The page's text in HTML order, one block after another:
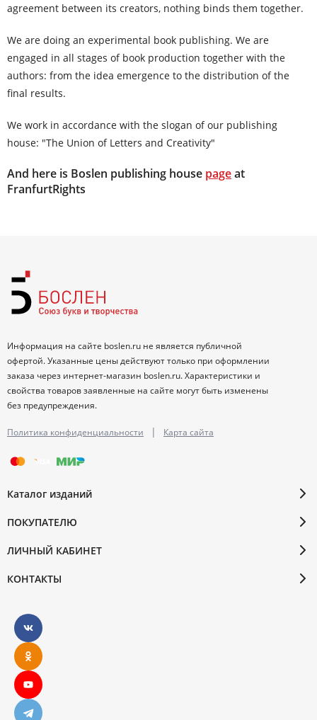
agreement between its creators, nothing binds them together.
We are doing an experimental book publishing. We are
engaged in all stages of book production together with the
authors: from the idea emergence to the distribution of the
final results.
We work in accordance with the slogan of our publishing
house: "The Union of Letters and Creativity"
And here is Boslen publishing house pageat
FranfurtRights
Информация на сайте boslen.ru не является публичной
офертой. Указанные цены действуют только при оформлении
заказа через интернет-магазин boslen.ru. Характеристики и
свойства товаров заявленные на сайте могут быть изменены
без предупреждения.
Политика конфиденциальности | Карта сайта
Каталог изданий
ПОКУПАТЕЛЮ
ЛИЧНЫЙ КАБИНЕТ
КОНТАКТЫ